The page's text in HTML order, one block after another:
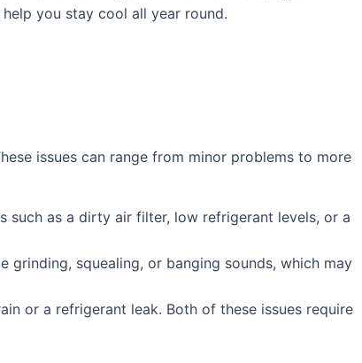
you stay cool all year round.
issues can range from minor problems to more
as a dirty air filter, low refrigerant levels, or a
grinding, squealing, or banging sounds, which may
or a refrigerant leak. Both of these issues require